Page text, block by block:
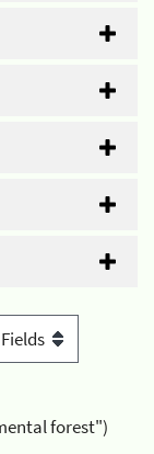
forest")